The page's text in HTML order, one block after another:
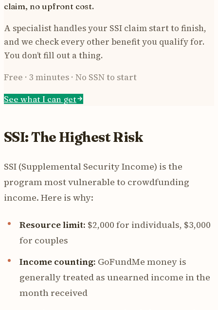
claim, no upfront cost.
A specialist handles your SSI claim start to finish,
and we check every other benefit you qualify for.
You don’t fill out a thing.
Free · 3 minutes · No SSN to start
See what I can get
SSI: The Highest Risk
SSI (Supplemental Security Income) is the
program most vulnerable to crowdfunding
income. Here is why:
Resource limit: $2,000 for individuals, $3,000
for couples
Income counting: GoFundMe money is
generally treated as unearned income in the
month received